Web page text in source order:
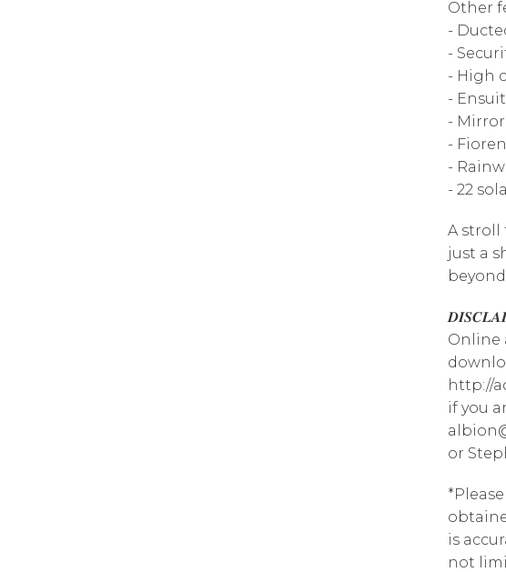
Other
-
-
- High
-
-
-
-
- 22
A stroll
just a
Online
http://
if you
or
is
not